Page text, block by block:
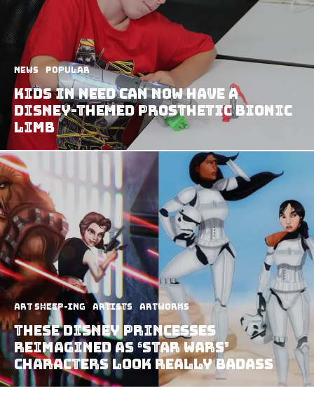
News Popular
Kids In Need Can Now Have A
Disney-Themed Prosthetic Bionic
Limb
art sheep-ing Artists Artworks
These Disney Princesses
Reimagined As ‘Star Wars’
Characters Look Really Badass